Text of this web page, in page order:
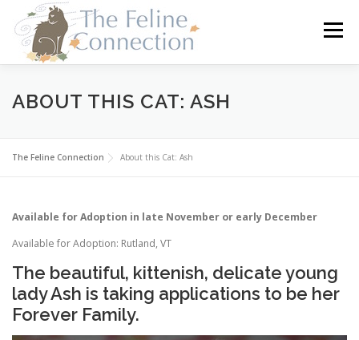
content
Menu
HOME CATS DONATE VOLUNTEER
FOSTER ABOUT US
ABOUT THIS CAT: ASH
The Feline Connection About this Cat: Ash
Available for Adoption in late November or early December
Available for Adoption: Rutland, VT
The beautiful, kittenish, delicate young
lady Ash is taking applications to be her
Forever Family.